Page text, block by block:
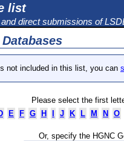
list
direct submissions of
not included in this list, you can
Please select the first
E F G H J K L M N O
Or, specify the HGNC